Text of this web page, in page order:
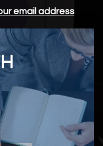
email address